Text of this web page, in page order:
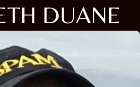
DUANE